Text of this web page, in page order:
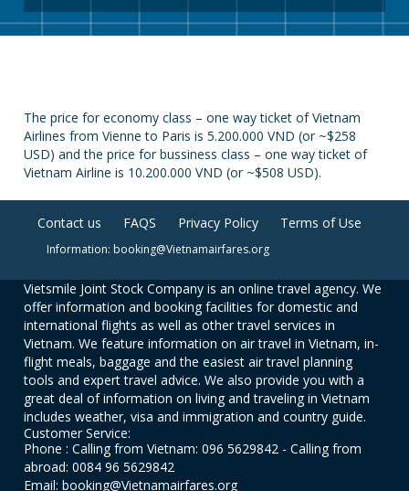
The price for economy class – one way ticket of Vietnam
Airlines from Vienne to Paris is 5.200.000 VND (or ~$258
USD) and the price for bussiness class – one way ticket of
Vietnam Airline is 10.200.000 VND (or ~$508 USD).
Contact us FAQS Privacy Policy Terms of Use
Information: booking@Vietnamairfares.org
Vietsmile Joint Stock Company is an online travel agency. We
offer information and booking facilities for domestic and
international flights as well as other travel services in
Vietnam. We feature information on air travel in Vietnam, in-
flight meals, baggage and the easiest air travel planning
tools and expert travel advice. We also provide you with a
great deal of information on living and traveling in Vietnam
includes weather, visa and immigration and country guide.
Customer Service:
Phone : Calling from Vietnam: 096 5629842 - Calling from
abroad: 0084 96 5629842
Email: booking@Vietnamairfares.org